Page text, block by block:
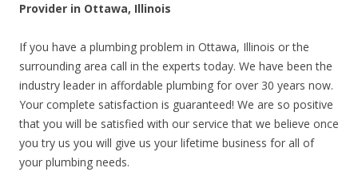
Provider in Ottawa, Illinois
If you have a plumbing problem in Ottawa, Illinois or the
surrounding area call in the experts today. We have been the
industry leader in affordable plumbing for over 30 years now.
Your complete satisfaction is guaranteed! We are so positive
that you will be satisfied with our service that we believe once
you try us you will give us your lifetime business for all of
your plumbing needs.